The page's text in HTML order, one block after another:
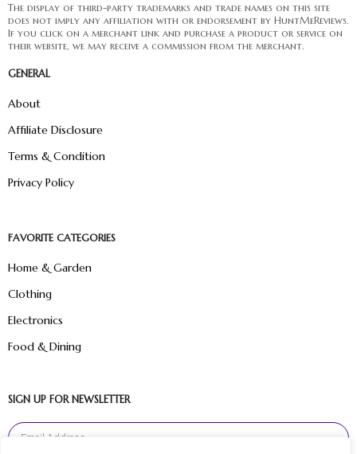
The display of third-party trademarks and trade names on this site
does not imply any affiliation with or endorsement by HuntMeReviews.
If you click on a merchant link and purchase a product or service on
their website, we may receive a commission from the merchant.
GENERAL
About
Affiliate Disclosure
Terms & Condition
Privacy Policy
FAVORITE CATEGORIES
Home & Garden
Clothing
Electronics
Food & Dining
SIGN UP FOR NEWSLETTER